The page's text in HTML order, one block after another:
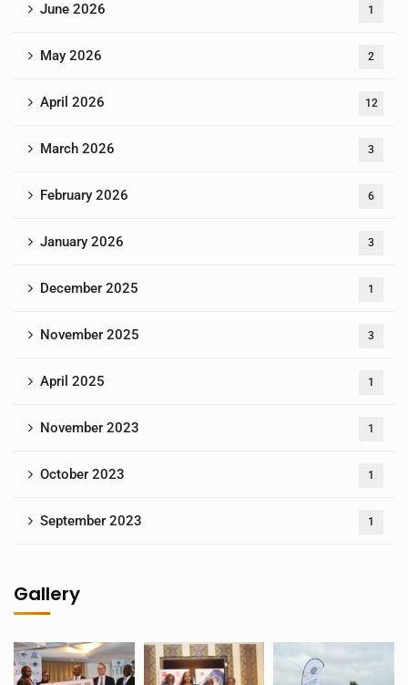
June 2026 1
May 2026 2
April 2026 12
March 2026 3
February 2026 6
January 2026 3
December 2025 1
November 2025 3
April 2025 1
November 2023 1
October 2023 1
September 2023 1
Gallery